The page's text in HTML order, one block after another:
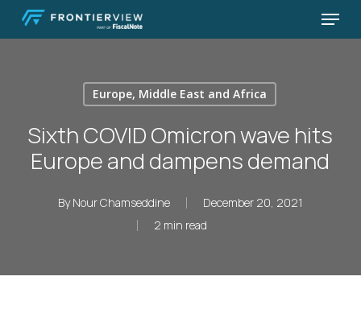
Skip
Menu
Europe, Middle East and Africa
Sixth COVID Omicron wave hits
Europe and dampens demand
By Nour Chamseddine
December 20, 2021
2 min read